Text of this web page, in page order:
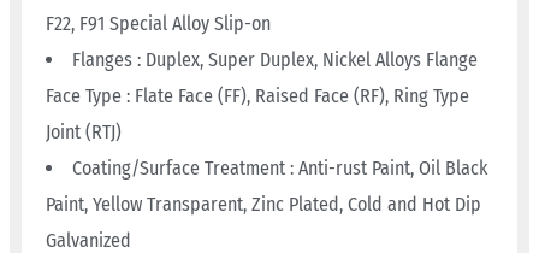
F22, F91 Special Alloy Slip-on
Flanges : Duplex, Super Duplex, Nickel Alloys Flange
Face Type : Flate Face (FF), Raised Face (RF), Ring Type
Joint (RTJ)
Coating/Surface Treatment : Anti-rust Paint, Oil Black
Paint, Yellow Transparent, Zinc Plated, Cold and Hot Dip
Galvanized